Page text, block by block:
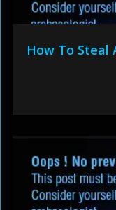
How To Steal